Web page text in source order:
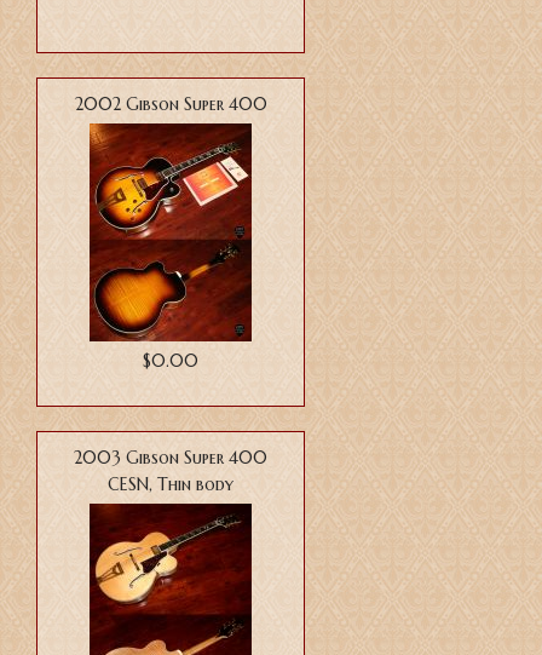
2002 Gibson Super 400
$0.00
2003 Gibson Super 400
CESN, Thin body